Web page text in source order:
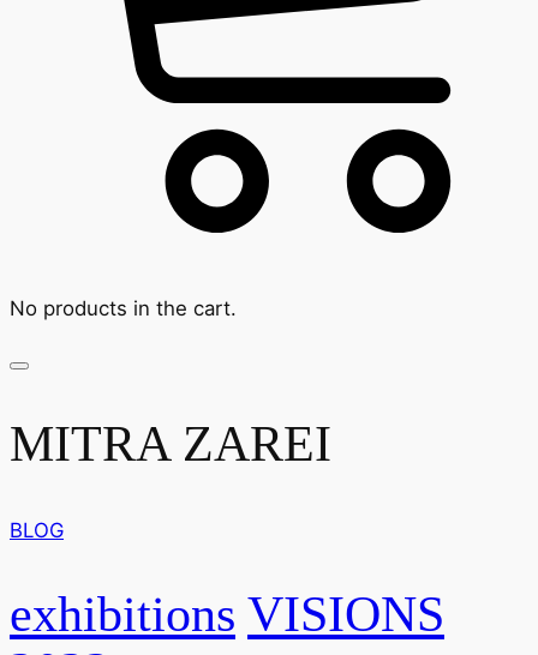
No products in the cart.
MITRA ZAREI
BLOG
exhibitions VISIONS